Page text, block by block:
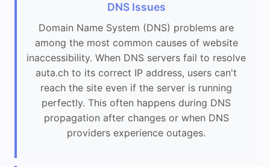
DNS Issues
Domain Name System (DNS) problems are
among the most common causes of website
inaccessibility. When DNS servers fail to resolve
auta.ch to its correct IP address, users can't
reach the site even if the server is running
perfectly. This often happens during DNS
propagation after changes or when DNS
providers experience outages.